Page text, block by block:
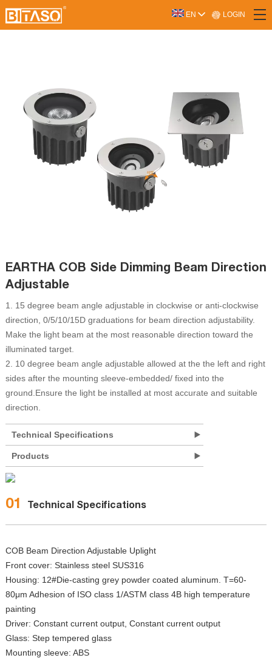
EN LOGIN
EARTHA COB Side Dimming Beam Direction
Adjustable
1. 15 degree beam angle adjustable in clockwise or anti-clockwise
direction, 0/5/10/15D graduations for beam direction adjustability.
Make the light beam at the most reasonable direction toward the
illuminated target.
2. 10 degree beam angle adjustable allowed at the the left and right
sides after the mounting sleeve-embedded/ fixed into the
ground.Ensure the light be installed at most accurate and suitable
direction.
Technical Specifications
Products
01 Technical Specifications
COB Beam Direction Adjustable Uplight
Front cover: Stainless steel SUS316
Housing: 12#Die-casting grey powder coated aluminum. T=60-
80μm Adhesion of ISO class 1/ASTM class 4B high temperature
painting
Driver: Constant current output, Constant current output
Glass: Step tempered glass
Mounting sleeve: ABS